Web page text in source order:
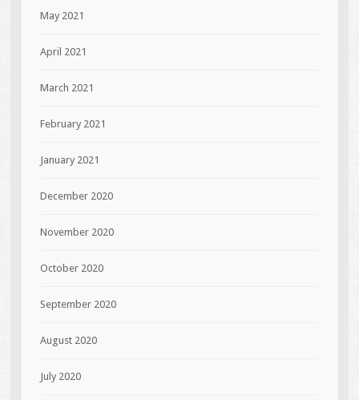
May 2021
April 2021
March 2021
February 2021
January 2021
December 2020
November 2020
October 2020
September 2020
August 2020
July 2020